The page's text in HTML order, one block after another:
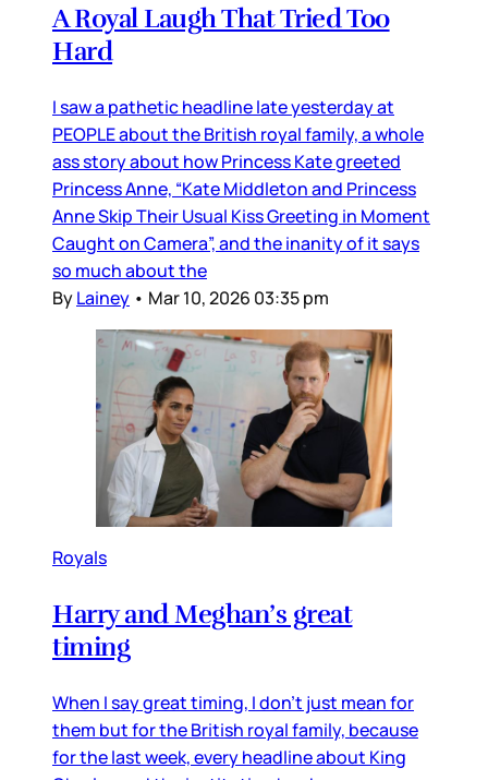
A Royal Laugh That Tried Too
Hard
I saw a pathetic headline late yesterday at
PEOPLE about the British royal family, a whole
ass story about how Princess Kate greeted
Princess Anne, “Kate Middleton and Princess
Anne Skip Their Usual Kiss Greeting in Moment
Caught on Camera”, and the inanity of it says
so much about the
ByLainey • Mar 10, 2026 03:35 pm
Royals
Harry and Meghan’s great
timing
When I say great timing, I don’t just mean for
them but for the British royal family, because
for the last week, every headline about King